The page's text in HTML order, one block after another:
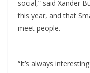
social,” said Xander
this year, and that
meet people.
“It’s always